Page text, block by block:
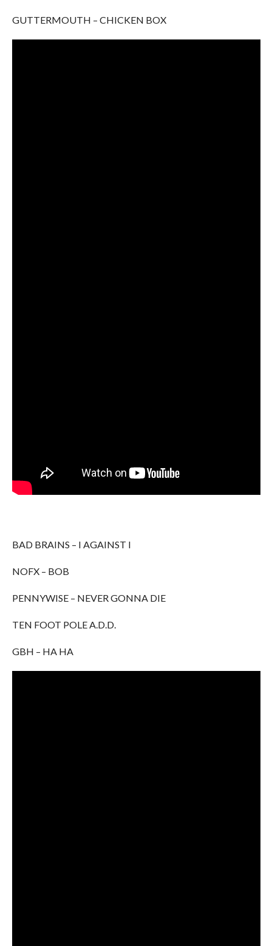
GUTTERMOUTH – CHICKEN BOX
BAD BRAINS – I AGAINST I
NOFX – BOB
PENNYWISE – NEVER GONNA DIE
TEN FOOT POLE A.D.D.
GBH – HA HA